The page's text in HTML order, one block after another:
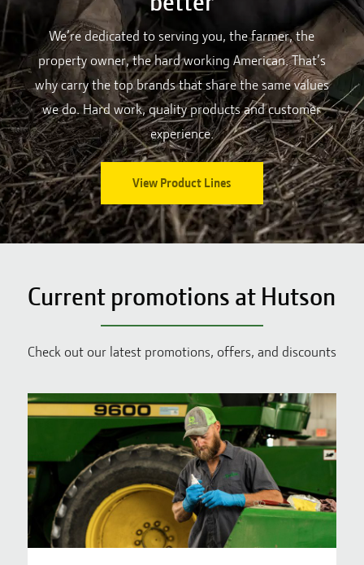
We’re dedicated to serving you, the farmer, the
property owner, the hard working American. That’s
why carry the top brands that share the same values
we do. Hard work, quality products and customer
experience.
View Product Lines
Current promotions at Hutson
Check out our latest promotions, offers, and discounts